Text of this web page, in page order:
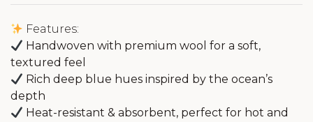
Features:
Handwoven with premium wool for a soft,
textured feel
Rich deep blue hues inspired by the ocean’s
depth
Heat-resistant & absorbent, perfect for hot and